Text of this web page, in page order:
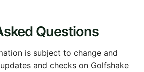
Questions
is subject to change and
and checks on Golfshake